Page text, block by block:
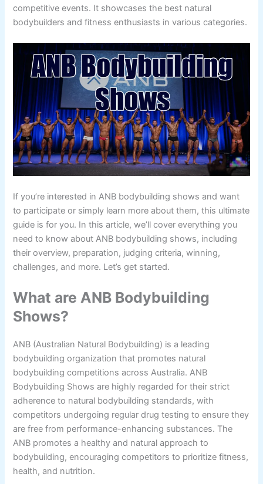
competitive events. It showcases the best natural
bodybuilders and fitness enthusiasts in various categories.
If you’re interested in ANB bodybuilding shows and want
to participate or simply learn more about them, this ultimate
guide is for you. In this article, we’ll cover everything you
need to know about ANB bodybuilding shows, including
their overview, preparation, judging criteria, winning,
challenges, and more. Let’s get started.
What are ANB Bodybuilding
Shows?
ANB (Australian Natural Bodybuilding) is a leading
bodybuilding organization that promotes natural
bodybuilding competitions across Australia. ANB
Bodybuilding Shows are highly regarded for their strict
adherence to natural bodybuilding standards, with
competitors undergoing regular drug testing to ensure they
are free from performance-enhancing substances. The
ANB promotes a healthy and natural approach to
bodybuilding, encouraging competitors to prioritize fitness,
health, and nutrition.